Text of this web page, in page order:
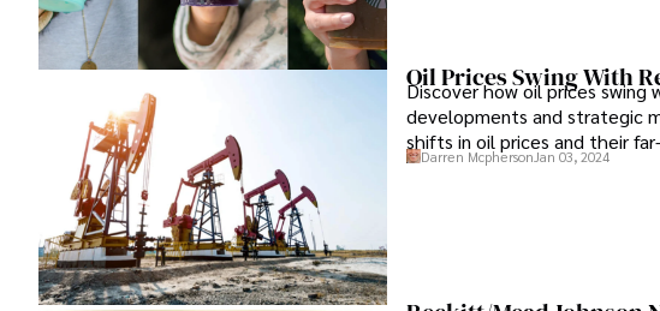
Oil Prices Swing With
Discover how oil prices
developments and strategic
shifts in oil prices and their
Darren Mcpherson Jan 03, 2024